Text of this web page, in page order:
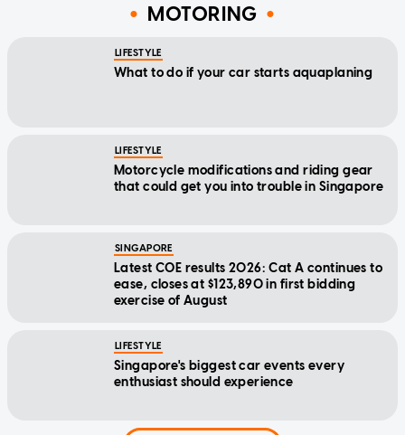
MOTORING
LIFESTYLE
What to do if your car starts aquaplaning
LIFESTYLE
Motorcycle modifications and riding gear
that could get you into trouble in Singapore
SINGAPORE
Latest COE results 2026: Cat A continues to
ease, closes at $123,890 in first bidding
exercise of August
LIFESTYLE
Singapore's biggest car events every
enthusiast should experience